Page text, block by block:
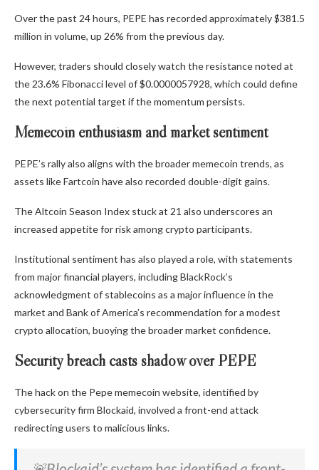
Over the past 24 hours, PEPE has recorded approximately $381.5
million in volume, up 26% from the previous day.
However, traders should closely watch the resistance noted at
the 23.6% Fibonacci level of $0.0000057928, which could define
the next potential target if the momentum persists.
Memecoin enthusiasm and market sentiment
PEPE’s rally also aligns with the broader memecoin trends, as
assets like Fartcoin have also recorded double-digit gains.
The Altcoin Season Index stuck at 21 also underscores an
increased appetite for risk among crypto participants.
Institutional sentiment has also played a role, with statements
from major financial players, including BlackRock’s
acknowledgment of stablecoins as a major influence in the
market and Bank of America’s recommendation for a modest
crypto allocation, buoying the broader market confidence.
Security breach casts shadow over PEPE
The hack on the Pepe memecoin website, identified by
cybersecurity firm Blockaid, involved a front-end attack
redirecting users to malicious links.